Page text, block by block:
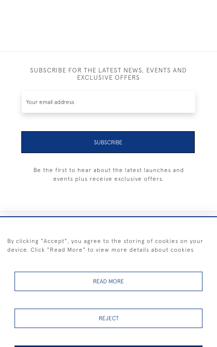
SUBSCRIBE FOR THE LATEST NEWS, EVENTS AND
EXCLUSIVE OFFERS
SUBSCRIBE
Be the first to hear about the latest launches and
events plus receive exclusive offers.
FREE SHIPPING ON PAINTINGS IN THE UK (over £250 excluding sale
By clicking "Accept", you agree to the storing of cookies on your
device. Click "Read More" to view more details about cookies
READ MORE
REJECT